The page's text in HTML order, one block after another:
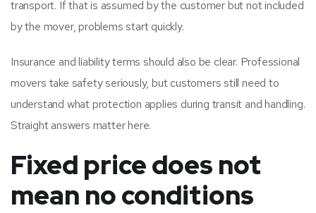
transport. If that is assumed by the customer but not included
by the mover, problems start quickly.
Insurance and liability terms should also be clear. Professional
movers take safety seriously, but customers still need to
understand what protection applies during transit and handling.
Straight answers matter here.
Fixed price does not
mean no conditions